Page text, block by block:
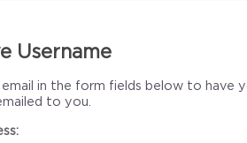
Username
in the form fields below to have
to you.